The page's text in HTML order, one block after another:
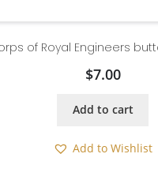
of Royal Engineers
$7.00
Add to cart
Add to Wishlist